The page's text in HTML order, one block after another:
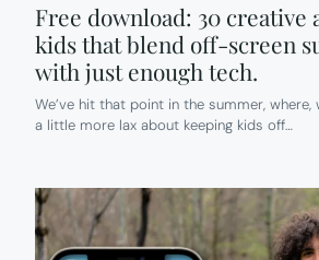
Free download: 30 creative
kids that blend off-screen
with just enough tech.
We’ve hit that point in the summer,
a little more lax about keeping kids off…